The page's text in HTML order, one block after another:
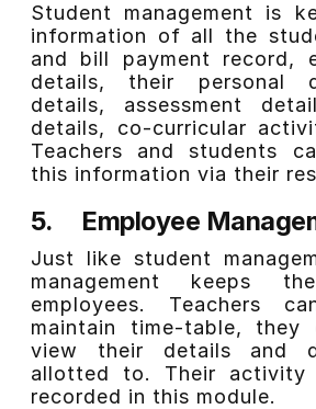
Student management is
information of all the
and bill payment record,
details, their personal
details, assessment
details, co-curricular
Teachers and students
this information via their
5. Employee
Just like student
management keeps
employees. Teachers
maintain time-table,
view their details and
allotted to. Their activity
recorded in this module.